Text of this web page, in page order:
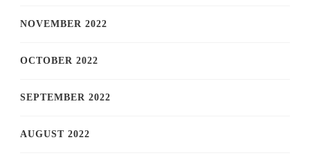
NOVEMBER 2022
OCTOBER 2022
SEPTEMBER 2022
AUGUST 2022